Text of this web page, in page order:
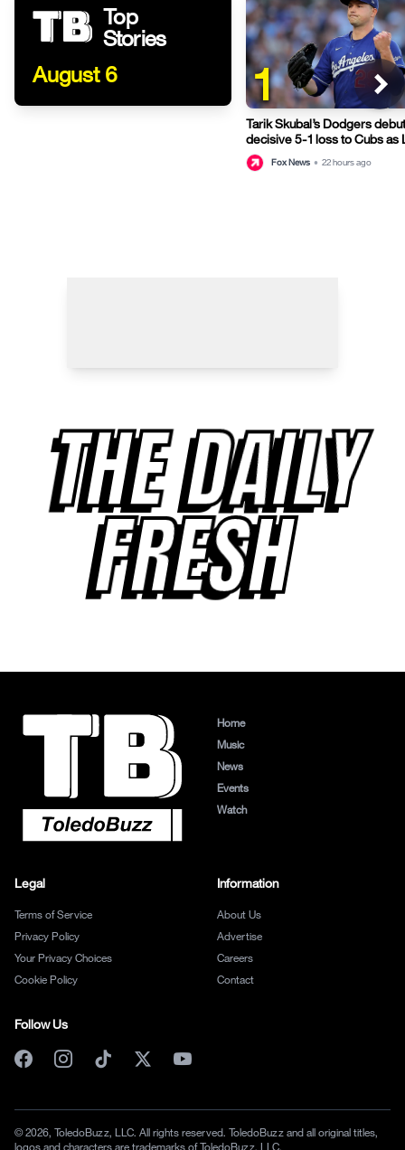
Top
Stories
August 6
1
Tarik Skubal’s Dodgers
decisive 5-1 loss to Cubs as
fifth straight game
Fox News • 22 hours ago
THE DAILY
FRESH
Home
Music
News
Events
Watch
Legal
Terms of Service
Privacy Policy
Your Privacy Choices
Cookie Policy
Information
About Us
Advertise
Careers
Contact
Follow Us
© 2026, ToledoBuzz, LLC. All rights reserved. ToledoBuzz and all original titles,
logos and characters are trademarks of ToledoBuzz, LLC.